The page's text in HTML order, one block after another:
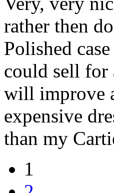
rather then
Polished
could sell for
will improve
expensive
than my
1